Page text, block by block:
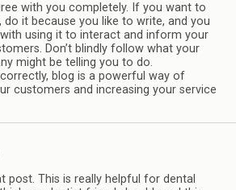
with you completely. If you want to
do it because you like to write, and you
using it to interact and inform your
Don’t blindly follow what your
might be telling you to do.
blog is a powerful way of
customers and increasing your service
post. This is really helpful for dental